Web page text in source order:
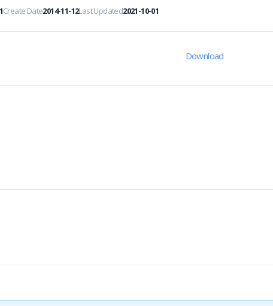
Create Date2014-11-12Last Updated2021-10-01
Download